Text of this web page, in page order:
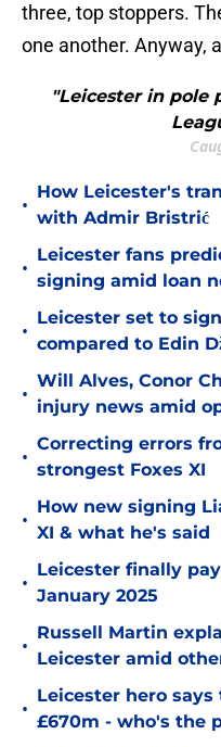
three, top stoppers.
one another. Anyway,
"Leicester in pole
•
How Leicester's
with Admir Bristrić
•
Leicester fans
signing amid loan
•
Leicester set to
compared to Edin
•
Will Alves, Conor
injury news amid
•
Correcting errors
strongest Foxes XI
•
How new signing
XI & what he's said
•
Leicester finally
January 2025
•
Russell Martin
Leicester amid
•
Leicester hero
£670m - who's the